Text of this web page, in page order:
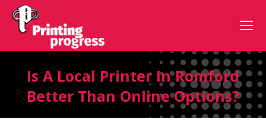
Is A Local Printer In Romford
Better Than Online Options?